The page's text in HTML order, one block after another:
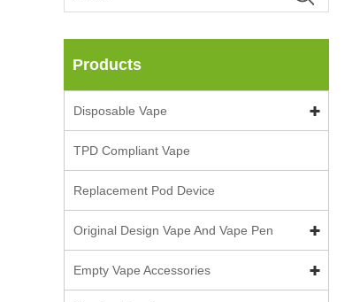
Products
Disposable Vape
TPD Compliant Vape
Replacement Pod Device
Original Design Vape And Vape Pen
Empty Vape Accessories